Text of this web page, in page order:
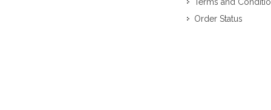
Terms and
Order Status